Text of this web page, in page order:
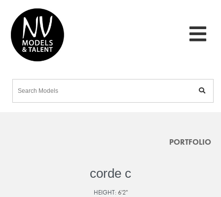
PORTFOLIO
corde c
HEIGHT: 6'2"